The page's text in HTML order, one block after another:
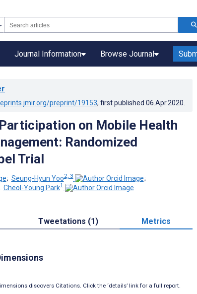
Journal Information Browse Journal
preprint/19153, first published 06.Apr.2020
on Mobile Health
Randomized
Trial
; Seung-Hyun Yoo2, 3
;
Cheol-Young Park1
Tweetations (1) Metrics
discovers Citations. Click the ‘details’ link for a full report.